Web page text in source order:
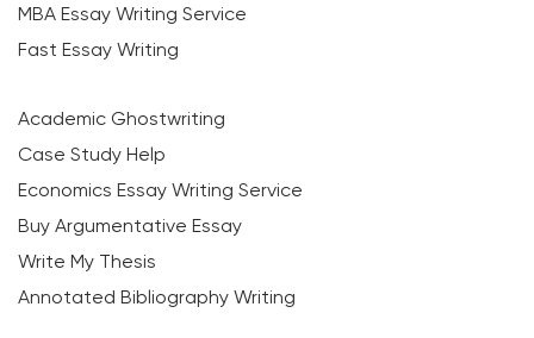
MBA Essay Writing Service
Fast Essay Writing
Academic Ghostwriting
Case Study Help
Economics Essay Writing Service
Buy Argumentative Essay
Write My Thesis
Annotated Bibliography Writing